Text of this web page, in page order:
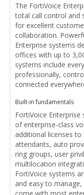
The FortiVoice
total call control and
for excellent
collaboration.
Enterprise systems
offices with up to
systems include
professionally,
connected
Built-in fundamentals
FortiVoice
of enterprise-class
additional licenses
attendants, auto
ring groups, user
multilocation
FortiVoice systems
and easy to
come with most